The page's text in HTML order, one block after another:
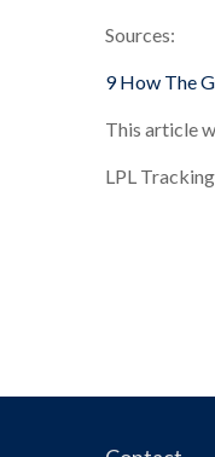
Sources:
9 How The
This article
LPL